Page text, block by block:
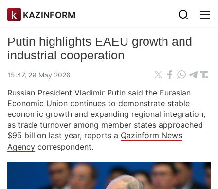
KAZINFORM
Putin highlights EAEU growth and
industrial cooperation
15:47, 29 May 2026
Russian President Vladimir Putin said the Eurasian
Economic Union continues to demonstrate stable
economic growth and expanding regional integration,
as trade turnover among member states approached
$95 billion last year, reports a Qazinform News
Agency correspondent.